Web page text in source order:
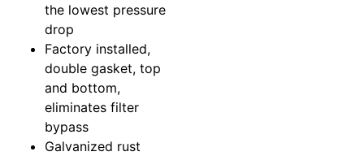
the lowest pressure
drop
Factory installed,
double gasket, top
and bottom,
eliminates filter
bypass
Galvanized rust